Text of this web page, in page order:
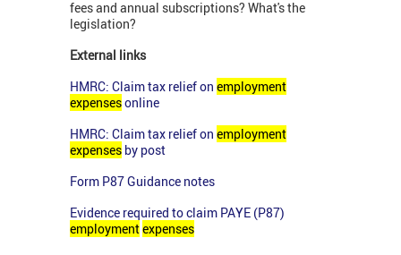
fees and annual subscriptions? What's the
legislation?
External links
HMRC: Claim tax relief on employment
expensesonline
HMRC: Claim tax relief on employment
expenses by post
Form P87 Guidance notes
Evidence required to claim PAYE (P87)
employmentexpenses